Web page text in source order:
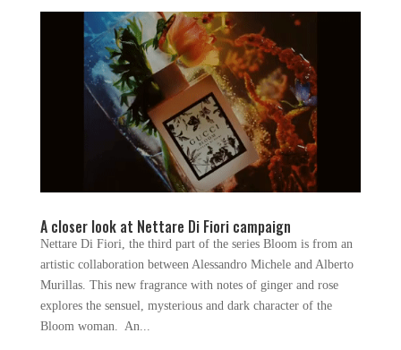
A closer look at Nettare Di Fiori campaign
Nettare Di Fiori, the third part of the series Bloom is from an
artistic collaboration between Alessandro Michele and Alberto
Murillas. This new fragrance with notes of ginger and rose
explores the sensuel, mysterious and dark character of the
Bloom woman. An...